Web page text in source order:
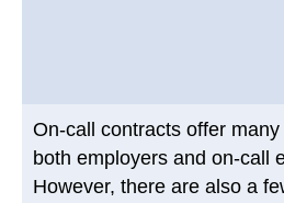
On-call contracts offer
both employers and on-call
However, there are also a